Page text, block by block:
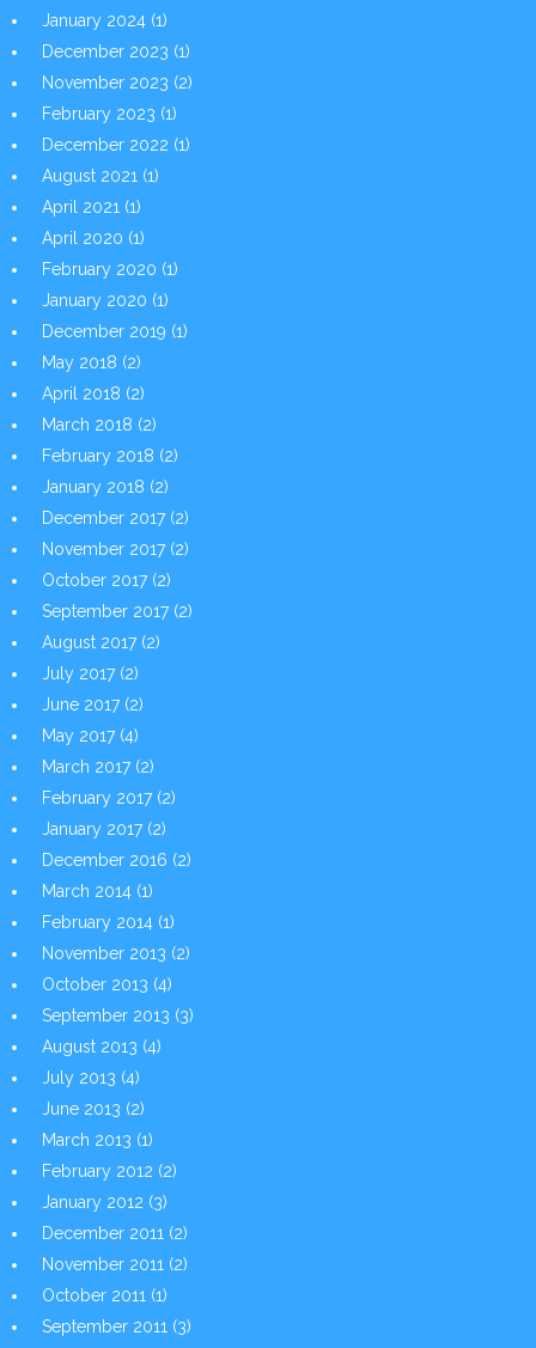
January 2024 (1)
December 2023 (1)
November 2023 (2)
February 2023 (1)
December 2022 (1)
August 2021 (1)
April 2021 (1)
April 2020 (1)
February 2020 (1)
January 2020 (1)
December 2019 (1)
May 2018 (2)
April 2018 (2)
March 2018 (2)
February 2018 (2)
January 2018 (2)
December 2017(2)
November 2017(2)
October 2017(2)
September 2017(2)
August 2017(2)
July 2017(2)
June 2017(2)
May 2017(4)
March 2017(2)
February 2017(2)
January 2017(2)
December 2016 (2)
March 2014 (1)
February 2014 (1)
November 2013 (2)
October 2013 (4)
September 2013 (3)
August 2013 (4)
July 2013 (4)
June 2013 (2)
March 2013 (1)
February 2012 (2)
January 2012 (3)
December 2011 (2)
November 2011 (2)
October 2011 (1)
September 2011 (3)